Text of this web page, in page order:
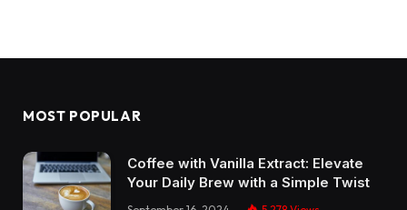
MOST POPULAR
Coffee with Vanilla Extract: Elevate
Your Daily Brew with a Simple Twist